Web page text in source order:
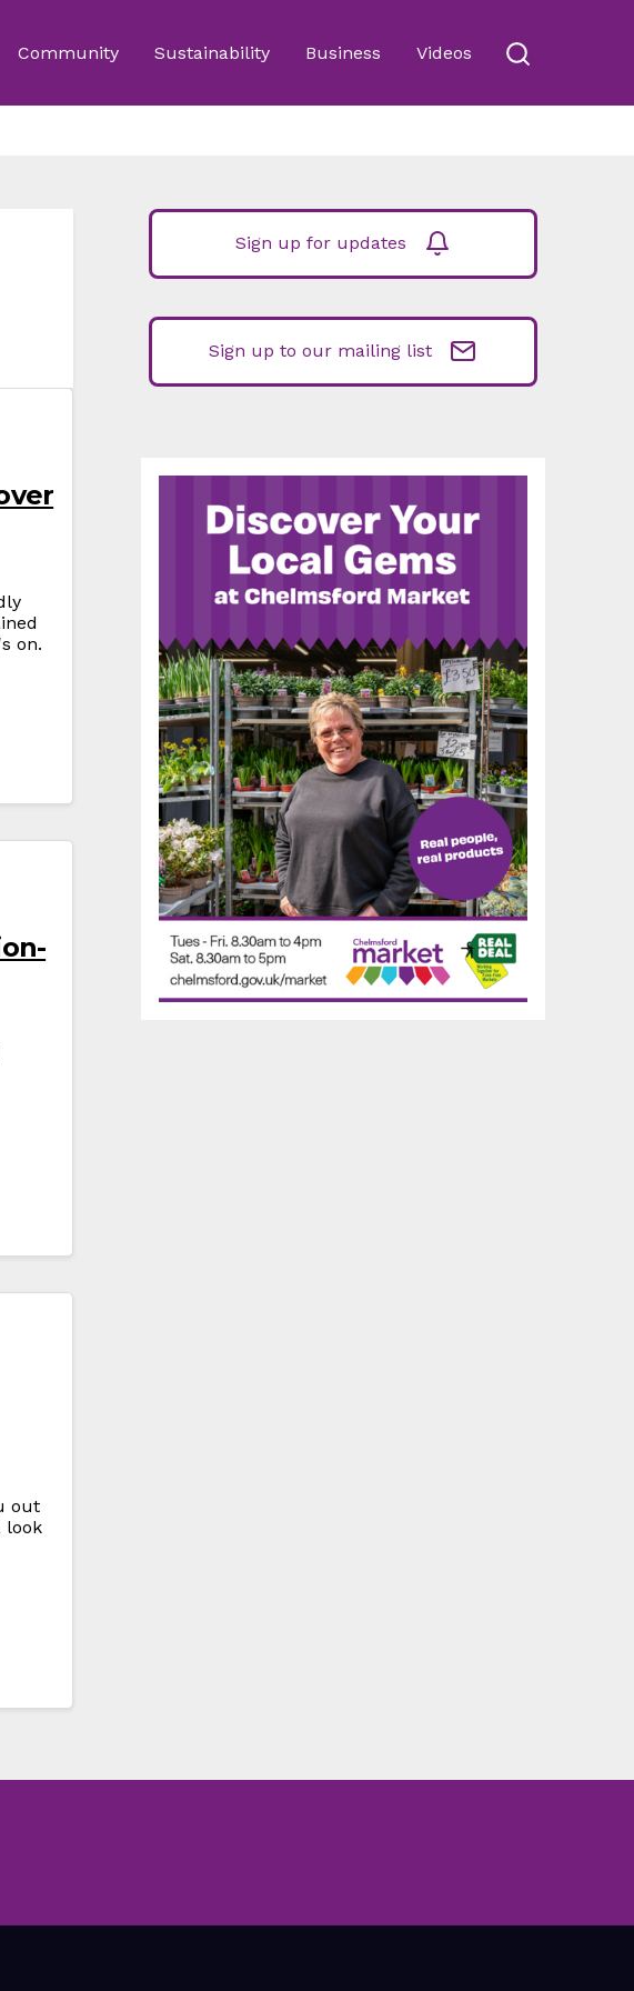
Community Sustainability Business Videos
on.
out
look
Sign up for updates
Sign up to our mailing list